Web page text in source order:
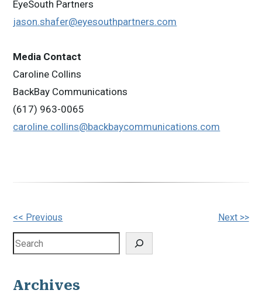
EyeSouth Partners
jason.shafer@eyesouthpartners.com
Media Contact
Caroline Collins
BackBay Communications
(617) 963-0065
caroline.collins@backbaycommunications.com
Other
Posts
<< Previous
Next >>
Search
Archives